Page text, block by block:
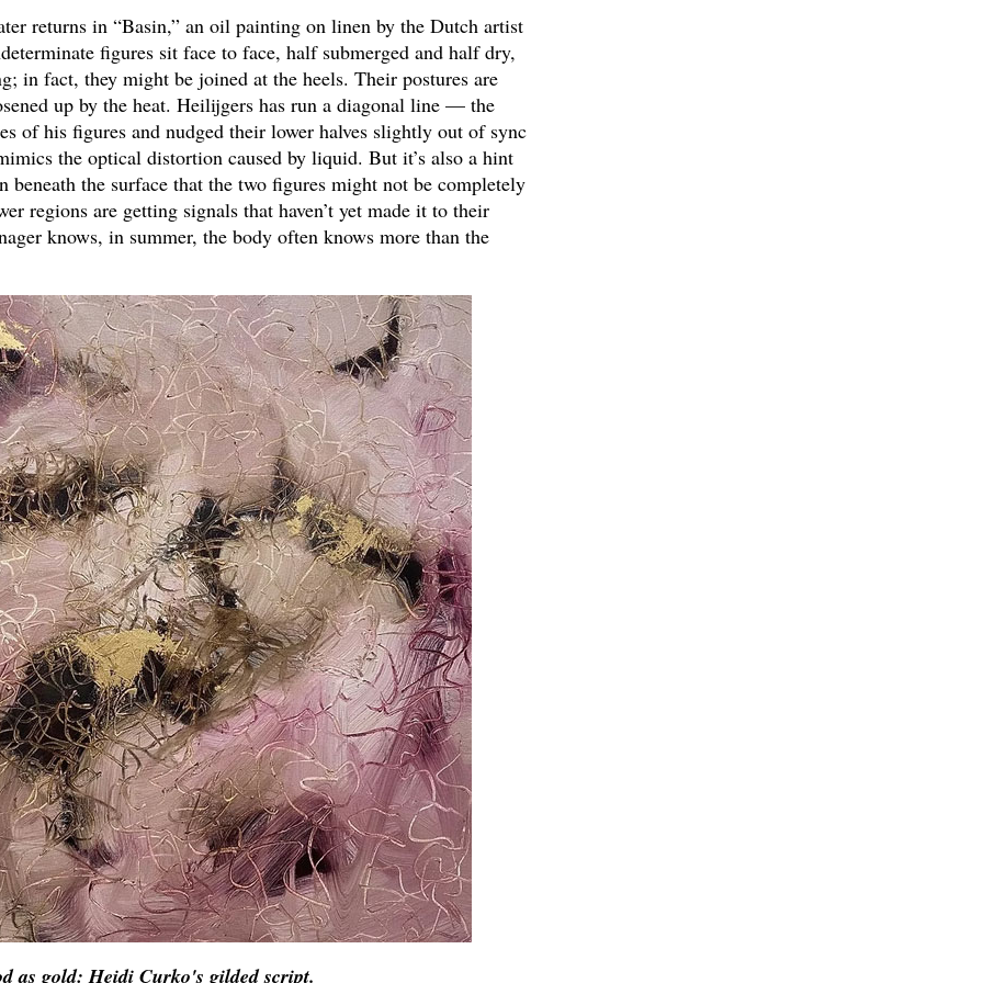
returns in “Basin,” an oil painting on linen by the Dutch artist
figures sit face to face, half submerged and half dry,
in fact, they might be joined at the heels. Their postures are
up by the heat. Heilijgers has run a diagonal line — the
of his figures and nudged their lower halves slightly out of sync
the optical distortion caused by liquid. But it’s also a hint
beneath the surface that the two figures might not be completely
regions are getting signals that haven’t yet made it to their
knows, in summer, the body often knows more than the
as gold: Heidi Curko's gilded script.